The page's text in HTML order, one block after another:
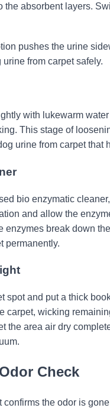
the absorbent layers.
pushes the urine
from carpet safely.
with lukewarm
This stage of
urine from carpet that
bio enzymatic
and allow the
enzymes break down
permanently.
spot and put a thick
carpet, wicking
the area air dry
Check
confirms the odor is